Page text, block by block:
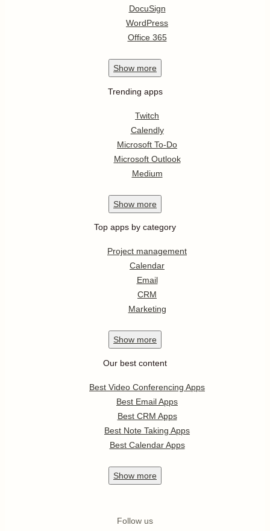
DocuSign
WordPress
Office 365
Show more
Trending apps
Twitch
Calendly
Microsoft To-Do
Microsoft Outlook
Medium
Show more
Top apps by category
Project management
Calendar
Email
CRM
Marketing
Show more
Our best content
Best Video Conferencing Apps
Best Email Apps
Best CRM Apps
Best Note Taking Apps
Best Calendar Apps
Show more
Follow us